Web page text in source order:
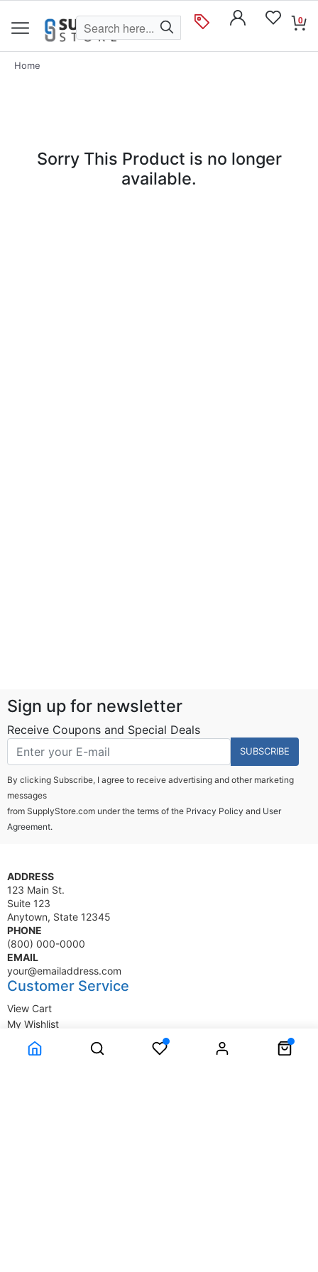
0
Home
Sorry This Product is no longer
available.
Sign up for newsletter
Receive Coupons and Special Deals
SUBSCRIBE
By clicking Subscribe, I agree to receive advertising and other marketing
messages
from SupplyStore.com under the terms of the Privacy Policy and User
Agreement.
ADDRESS
123 Main St.
Suite 123
Anytown, State 12345
PHONE
(800) 000-0000
EMAIL
your@emailaddress.com
Customer Service
View Cart
My Wishlist
My Account
Company Information